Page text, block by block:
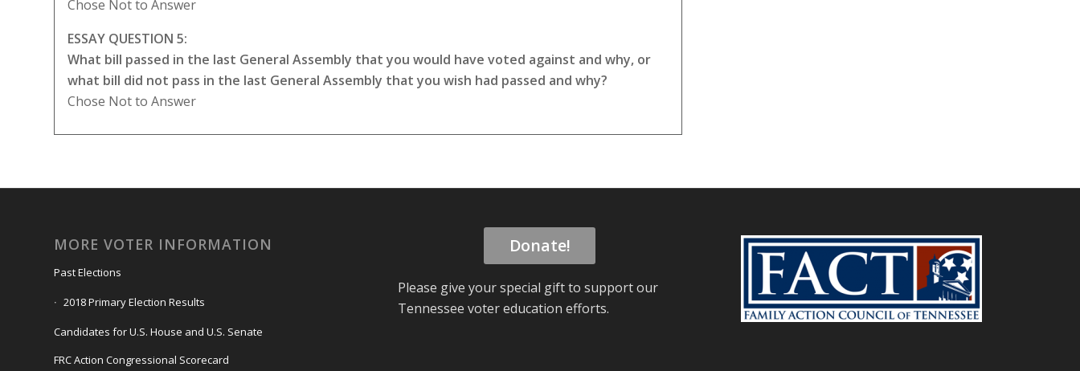
Chose Not to Answer
ESSAY QUESTION 5:
What bill passed in the last General Assembly that you would have voted against and why, or
what bill did not pass in the last General Assembly that you wish had passed and why?
Chose Not to Answer
MORE VOTER INFORMATION
Past Elections
2018 Primary Election Results
Candidates for U.S. House and U.S. Senate
FRC Action Congressional Scorecard
Donate!
Please give your special gift to support our
Tennessee voter education efforts.